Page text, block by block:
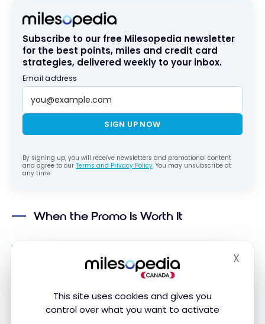
This site uses cookies and gives you
control over what you want to activate
X
Subscribe to our free Milesopedia newsletter
for the best points, miles and credit card
strategies, delivered weekly to your inbox.
Email address
SIGN UP NOW
By signing up, you will receive newsletters and promotional content
and agree to our Terms and Privacy Policy. You may unsubscribe at
any time.
When the Promo Is Worth It
rate: a real need to modify or cancel, so the
extra cost existed anyway.
You’re renting in Europe for your next trip:
Marriott Bonvoy’s exclusive international